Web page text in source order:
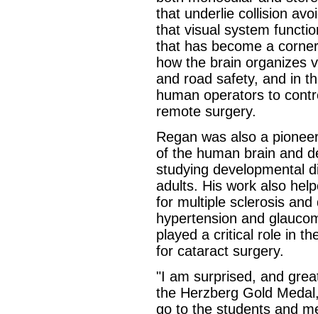
that underlie collision
that visual system
that has become a
how the brain organizes
and road safety, and in
human operators to
remote surgery.
Regan was also a
of the human brain and
studying developmental
adults. His work also
for multiple sclerosis
hypertension and
played a critical role in
for cataract surgery.
"I am surprised, and
the Herzberg Gold
go to the students and